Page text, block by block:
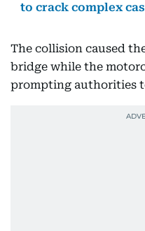
to crack complex
The collision caused
bridge while the
prompting authorities